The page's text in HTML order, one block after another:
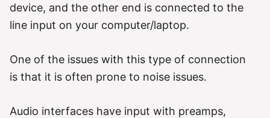
device, and the other end is connected to the
line input on your computer/laptop.
One of the issues with this type of connection
is that it is often prone to noise issues.
Audio interfaces have input with preamps,